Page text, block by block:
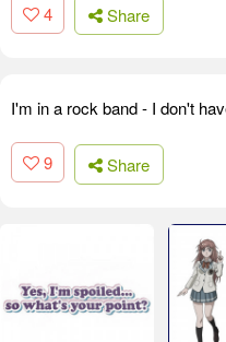
4 Share
I'm in a rock band - I don't
9 Share